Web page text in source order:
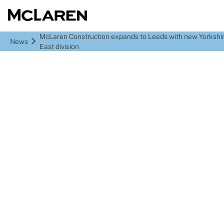
News
McLaren Construction expands to Leeds with new
East division